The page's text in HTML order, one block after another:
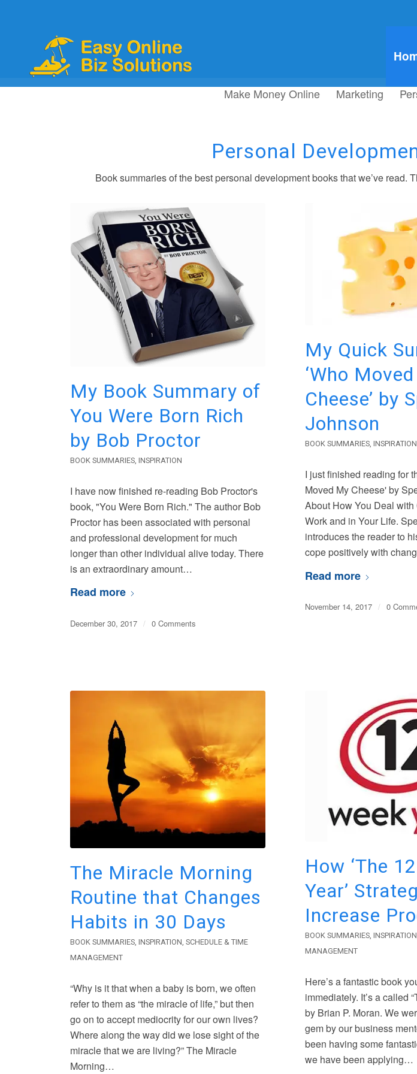
Make Money Online Marketing
Personal
Book summaries of the best personal development books that we’ve
My Book Summary of
You Were Born Rich
by Bob Proctor
BOOK SUMMARIES ,INSPIRATION
I have now finished re-reading Bob Proctor's
book, "You Were Born Rich." The author Bob
Proctor has been associated with personal
and professional development for much
longer than other individual alive today. There
is an extraordinary amount…
Read more
December 30, 2017 / 0 Comments
My Quick
‘Who
Cheese’ by
Johnson
BOOK SUMMARIES,INSPIRATION
I just finished reading for
Moved My Cheese' by
About How You Deal
Work and in Your Life.
introduces the reader to
cope positively with
Read more
November 14, 2017 / 0
The Miracle Morning
Routine that Changes
Habits in 30 Days
BOOK SUMMARIES,INSPIRATION,SCHEDULE & TIME
MANAGEMENT
“Why is it that when a baby is born, we often
refer to them as “the miracle of life,” but then
go on to accept mediocrity for our own lives?
Where along the way did we lose sight of the
miracle that we are living?” The Miracle
Morning…
How ‘The
Year’
Increase
BOOK SUMMARIES,INSPIRATION
MANAGEMENT
Here’s a fantastic book
immediately. It’s a called
by Brian P. Moran. We
gem by our business
been having some
we have been applying…